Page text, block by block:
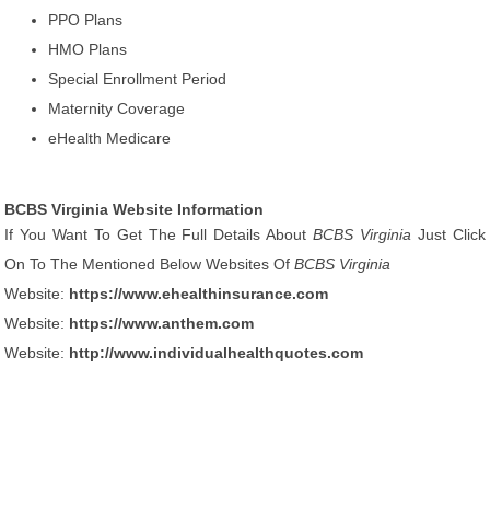
PPO Plans
HMO Plans
Special Enrollment Period
Maternity Coverage
eHealth Medicare
BCBS Virginia Website Information
If You Want To Get The Full Details About BCBS Virginia Just Click
On To The Mentioned Below Websites OfBCBS Virginia
Website: https://www.ehealthinsurance.com
Website: https://www.anthem.com
Website: http://www.individualhealthquotes.com